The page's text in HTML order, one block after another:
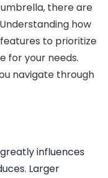
there are
how
to prioritize
for your needs.
navigate through
influences
Larger